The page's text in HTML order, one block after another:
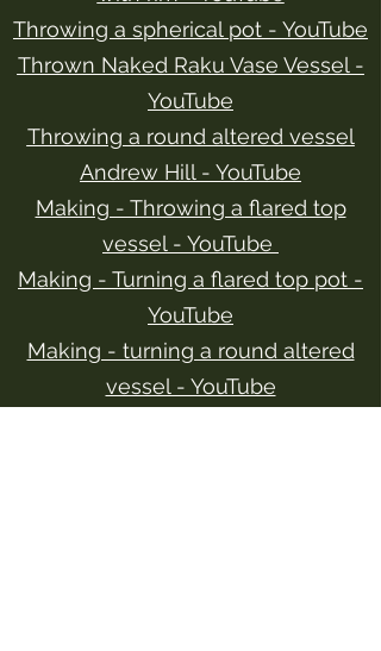
Throwing a spherical pot - YouTube
Thrown Naked Raku Vase Vessel -
YouTube
Throwing a round altered vessel
Andrew Hill - YouTube
Making - Throwing a flared top
vessel - YouTube
Making - Turning a flared top pot -
YouTube
Making - turning a round altered
vessel - YouTube